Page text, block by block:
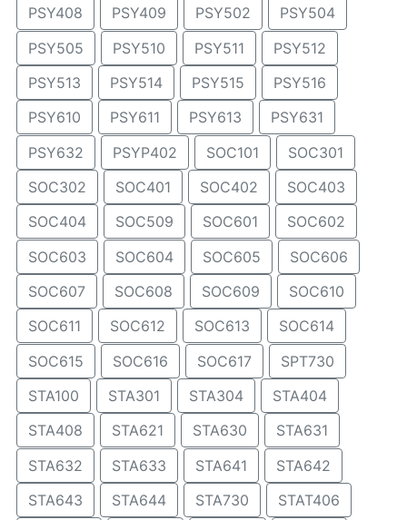
PSY408 PSY409 PSY502
PSY504
PSY505
PSY510 PSY511
PSY512
PSY513
PSY514 PSY515
PSY516
PSY610
PSY611 PSY613
PSY631
PSY632
PSYP402 SOC101
SOC301
SOC302
SOC401 SOC402
SOC403
SOC404
SOC509 SOC601
SOC602
SOC603
SOC604 SOC605
SOC606
SOC607
SOC608 SOC609
SOC610
SOC611
SOC612 SOC613
SOC614
SOC615
SOC616 SOC617
SPT730
STA100
STA301 STA304
STA404
STA408
STA621 STA630
STA631
STA632
STA633 STA641
STA642
STA643
STA644 STA730
STAT406